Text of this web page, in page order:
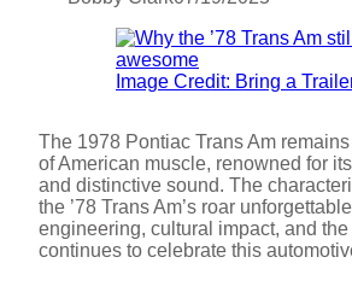
Image Credit: Bring a
The 1978 Pontiac Trans Am
of American muscle, renowned for
and distinctive sound. The
the ’78 Trans Am’s roar
engineering, cultural impact, and
continues to celebrate this